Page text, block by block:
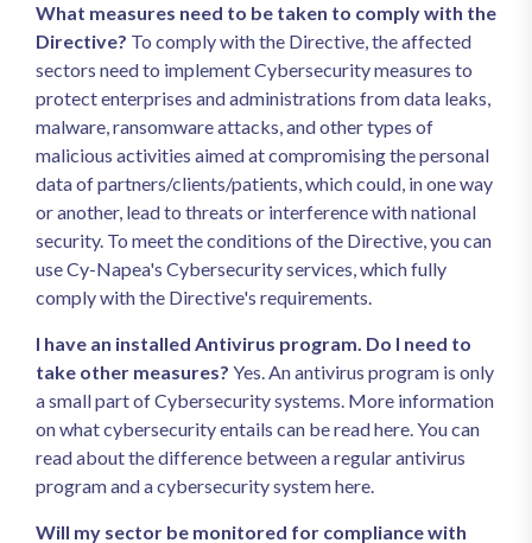
What measures need to be taken to comply with the
Directive? To comply with the Directive, the affected
sectors need to implement Cybersecurity measures to
protect enterprises and administrations from data leaks,
malware, ransomware attacks, and other types of
malicious activities aimed at compromising the personal
data of partners/clients/patients, which could, in one way
or another, lead to threats or interference with national
security. To meet the conditions of the Directive, you can
use Cy-Napea's Cybersecurity services, which fully
comply with the Directive's requirements.
I have an installed Antivirus program. Do I need to
take other measures? Yes. An antivirus program is only
a small part of Cybersecurity systems. More information
on what cybersecurity entails can be read here. You can
read about the difference between a regular antivirus
program and a cybersecurity system here.
Will my sector be monitored for compliance with